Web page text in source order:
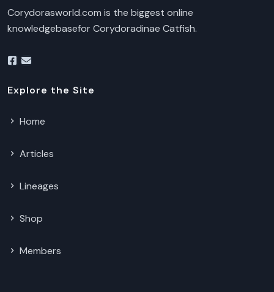
Corydorasworld.com is the biggest online
knowledgebasefor Corydoradinae Catfish.
Explore the Site
Home
Articles
Lineages
Shop
Members